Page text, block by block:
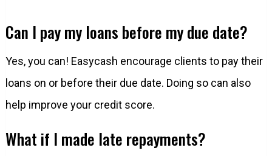
Can I pay my loans before my due date?
Yes, you can! Easycash encourage clients to pay their
loans on or before their due date. Doing so can also
help improve your credit score.
What if I made late repayments?